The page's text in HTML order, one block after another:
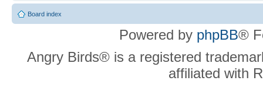
Board index
Powered by phpBB®
Angry Birds® is a registered
affiliated with